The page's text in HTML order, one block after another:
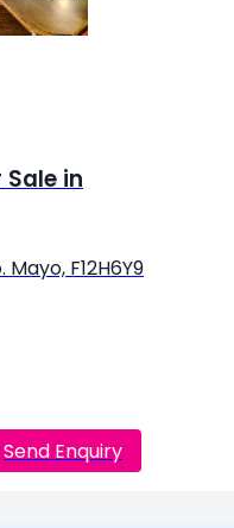
Sale in
F12H6Y9
Send Enquiry